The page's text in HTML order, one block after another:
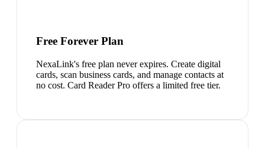
Free Forever Plan
NexaLink's free plan never expires. Create digital
cards, scan business cards, and manage contacts at
no cost. Card Reader Pro offers a limited free tier.